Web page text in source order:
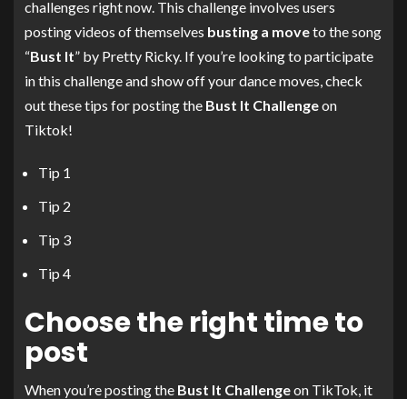
challenges right now. This challenge involves users
posting videos of themselves busting a moveto the song
“Bust It” by Pretty Ricky. If you’re looking to participate
in this challenge and show off your dance moves, check
out these tips for posting the Bust It Challengeon
Tiktok!
Tip 1
Tip 2
Tip 3
Tip 4
Choose the right time to
post
When you’re posting the Bust It Challengeon TikTok, it